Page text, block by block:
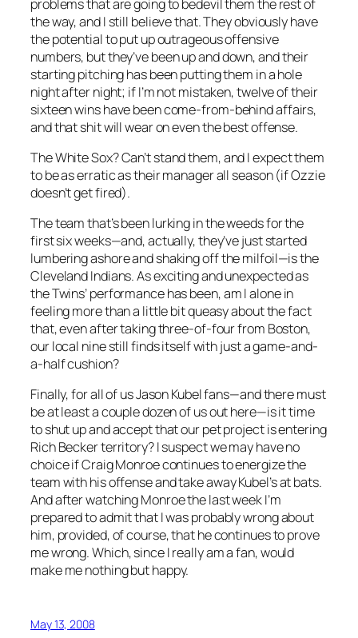
problems that are going to bedevil them the rest of
the way, and I still believe that. They obviously have
the potential to put up outrageous offensive
numbers, but they’ve been up and down, and their
starting pitching has been putting them in a hole
night after night; if I’m not mistaken, twelve of their
sixteen wins have been come-from-behind affairs,
and that shit will wear on even the best offense.
The White Sox? Can’t stand them, and I expect them
to be as erratic as their manager all season (if Ozzie
doesn’t get fired).
The team that’s been lurking in the weeds for the
first six weeks—and, actually, they’ve just started
lumbering ashore and shaking off the milfoil—is the
Cleveland Indians. As exciting and unexpected as
the Twins’ performance has been, am I alone in
feeling more than a little bit queasy about the fact
that, even after taking three-of-four from Boston,
our local nine still finds itself with just a game-and-
a-half cushion?
Finally, for all of us Jason Kubel fans—and there must
be at least a couple dozen of us out here—is it time
to shut up and accept that our pet project is entering
Rich Becker territory? I suspect we may have no
choice if Craig Monroe continues to energize the
team with his offense and take away Kubel’s at bats.
And after watching Monroe the last week I’m
prepared to admit that I was probably wrong about
him, provided, of course, that he continues to prove
me wrong. Which, since I really am a fan, would
make me nothing but happy.
May 13, 2008